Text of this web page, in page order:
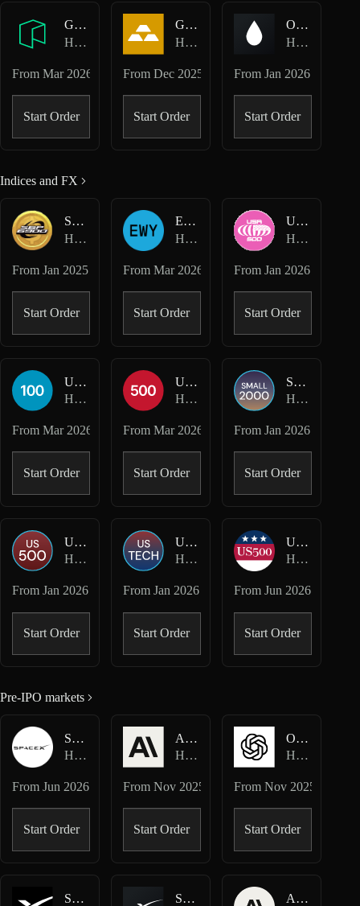
GAS-USD
Hyperliquid HIP-3 · Felix
FromMar 2026
Start Order
GOLD-USD
Hyperliquid HIP-3 · Felix
From Dec 2025
Start Order
OIL-USD
Hyperliquid HIP-3 · Felix
From Jan 2026
Start Order
Indices and FX
SPX-USD
Hyperliquid Perpetuals
FromJan 2025
Start Order
EWY-USD
Hyperliquid HIP-3 · Dreamcash
From Mar 2026
Start Order
USA500-USD
Hyperliquid HIP-3 · Dreamcash
From Jan 2026
Start Order
USA100-USD
Hyperliquid HIP-3 · Felix
FromMar 2026
Start Order
USA500-USD
Hyperliquid HIP-3 · Felix
From Mar 2026
Start Order
SMALL2000-USD
Hyperliquid HIP-3 · Kinetiq Markets
From Jan 2026
Start Order
US500-USD
Hyperliquid HIP-3 · Kinetiq Markets
FromJan 2026
Start Order
USTECH-USD
Hyperliquid HIP-3 · Kinetiq Markets
From Jan 2026
Start Order
US500-USD
Hyperliquid HIP-3 · mkts
From Jun 2026
Start Order
Pre-IPO markets
SPCX-USDC
Hyperliquid Spot
FromJun 2026
Start Order
ANTHROPIC-USD
Hyperliquid HIP-3 · Ventuals
From Nov 2025
Start Order
OPENAI-USD
Hyperliquid HIP-3 · Ventuals
From Nov 2025
Start Order
SPACEX-USD
SPCX-USD
ANTHROPIC-USD